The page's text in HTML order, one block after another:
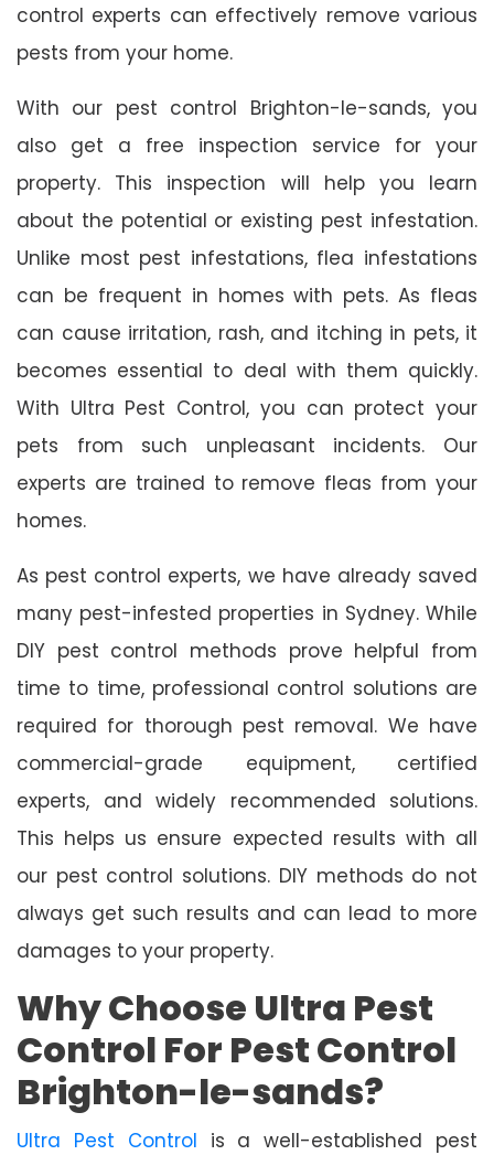
control experts can effectively remove various
pests from your home.
With our pest control Brighton-le-sands, you
also get a free inspection service for your
property. This inspection will help you learn
about the potential or existing pest infestation.
Unlike most pest infestations, flea infestations
can be frequent in homes with pets. As fleas
can cause irritation, rash, and itching in pets, it
becomes essential to deal with them quickly.
With Ultra Pest Control, you can protect your
pets from such unpleasant incidents. Our
experts are trained to remove fleas from your
homes.
As pest control experts, we have already saved
many pest-infested properties in Sydney. While
DIY pest control methods prove helpful from
time to time, professional control solutions are
required for thorough pest removal. We have
commercial-grade equipment, certified
experts, and widely recommended solutions.
This helps us ensure expected results with all
our pest control solutions. DIY methods do not
always get such results and can lead to more
damages to your property.
Why Choose Ultra Pest
Control For Pest Control
Brighton-le-sands?
Ultra Pest Control is a well-established pest